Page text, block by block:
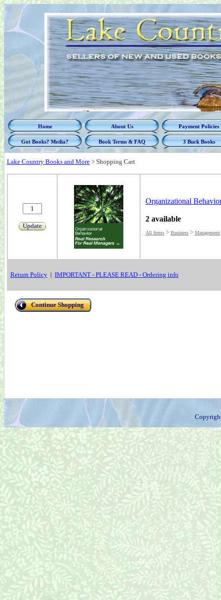
Home About Us Payment Policies
Got Books? Media? Book Terms & FAQ 3 Buck Books
Lake Country Books and More > Shopping Cart
Update
Organizational
2 available
All Items > Business > Management
Return Policy | IMPORTANT - PLEASE READ - Ordering info
Continue Shopping